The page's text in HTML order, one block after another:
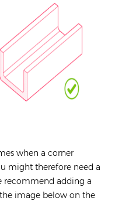
when a corner
might therefore need a
recommend adding a
image below on the